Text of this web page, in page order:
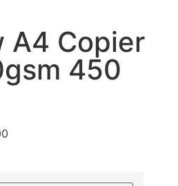
A4 Copier
450